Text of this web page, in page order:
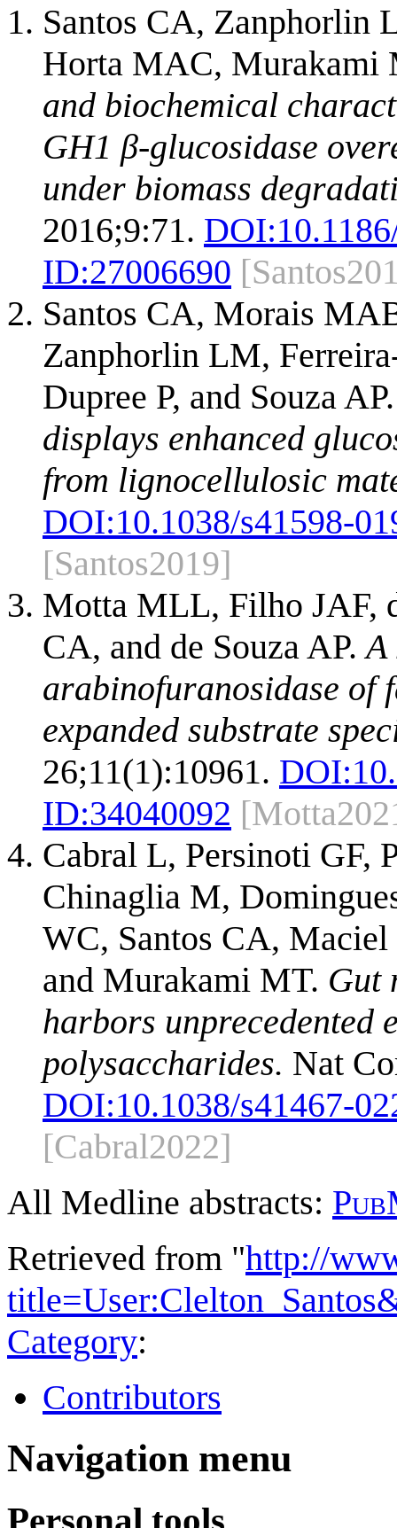
Santos CA, Zanphorlin
Horta MAC, Murakami
and biochemical
GH1 β-glucosidase
under biomass
2016;9:71. DOI:
ID:27006690
Santos CA, Morais
Zanphorlin LM,
Dupree P, and Souza
displays enhanced
from lignocellulosic
DOI:10.1038/s41598-
[Santos2019]
Motta MLL, Filho JAF,
CA, and de Souza AP.A
arabinofuranosidase of
expanded substrate
26;11(1):10961. DOI:
ID:34040092
Cabral L, Persinoti
Chinaglia M,
WC, Santos CA,
and Murakami MT. Gut
harbors unprecedented
polysaccharides. Nat
DOI:10.1038/s41467-
[Cabral2022]
All Medline abstracts:
Retrieved from "http://
Category:
Contributors
Navigation menu
Personal tools